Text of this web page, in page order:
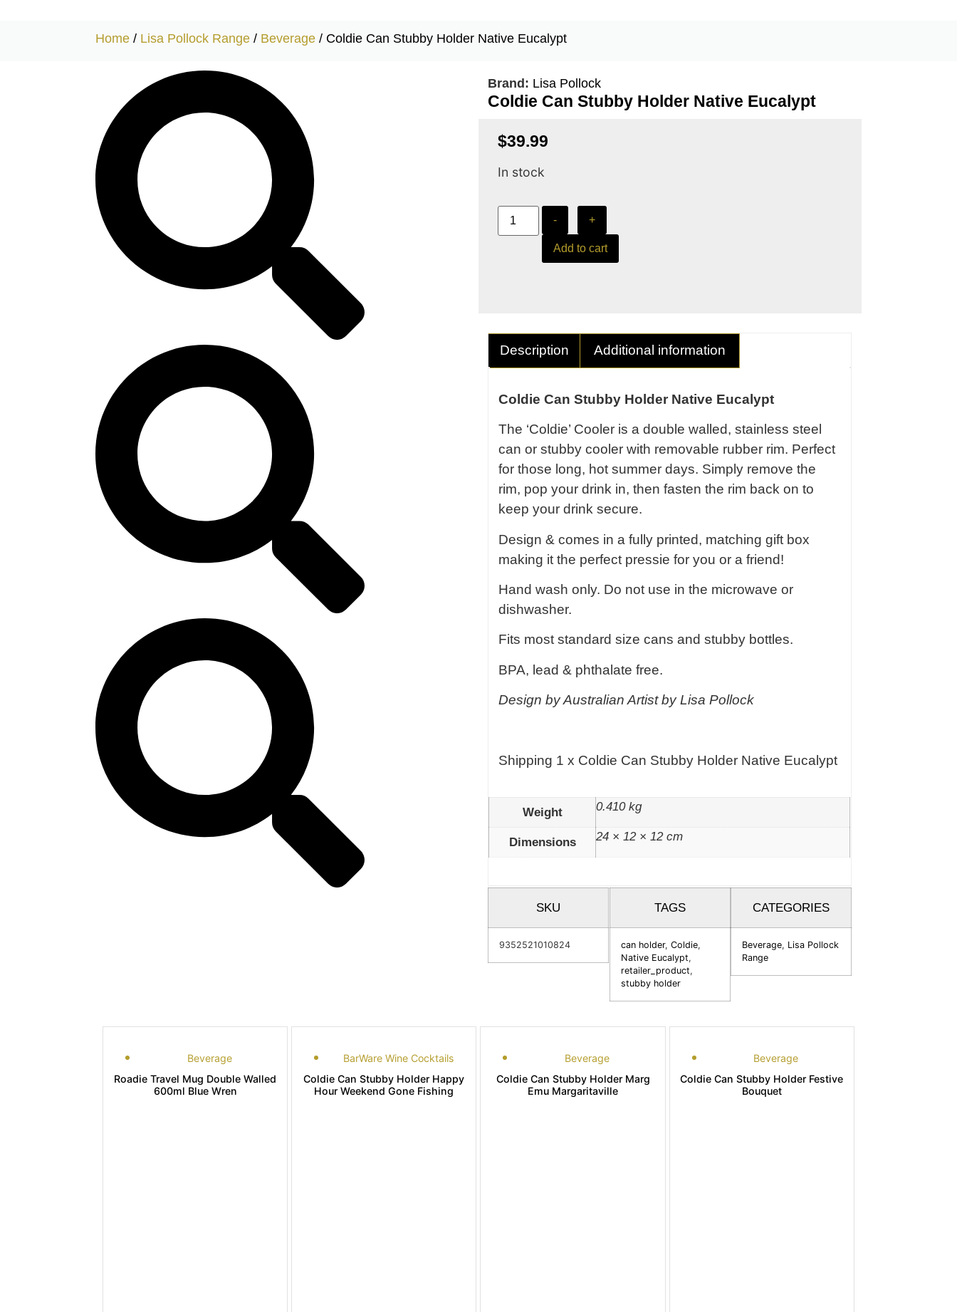
Home / Lisa Pollock Range / Beverage / Coldie Can Stubby Holder Native Eucalypt
Brand: Lisa Pollock
Coldie Can Stubby Holder Native Eucalypt
$39.99
In stock
- +
Add to cart
Description Additional information
Coldie Can Stubby Holder Native Eucalypt
The ‘Coldie’ Cooler is a double walled, stainless steel
can or stubby cooler with removable rubber rim. Perfect
for those long, hot summer days. Simply remove the
rim, pop your drink in, then fasten the rim back on to
keep your drink secure.
Design & comes in a fully printed, matching gift box
making it the perfect pressie for you or a friend!
Hand wash only. Do not use in the microwave or
dishwasher.
Fits most standard size cans and stubby bottles.
BPA, lead & phthalate free.
Design by Australian Artist by Lisa Pollock
Shipping 1 x Coldie Can Stubby Holder Native Eucalypt
Weight 0.410 kg
Dimensions 24 × 12 × 12 cm
SKU
9352521010824
TAGS
can holder, Coldie,
Native Eucalypt,
retailer_product,
stubby holder
CATEGORIES
Beverage, Lisa Pollock
Range
Beverage
Roadie Travel Mug Double Walled
600ml Blue Wren
BarWare Wine Cocktails
Coldie Can Stubby Holder Happy
Hour Weekend Gone Fishing
Beverage
Coldie Can Stubby Holder Marg
Emu Margaritaville
Beverage
Coldie Can Stubby Holder Festive
Bouquet